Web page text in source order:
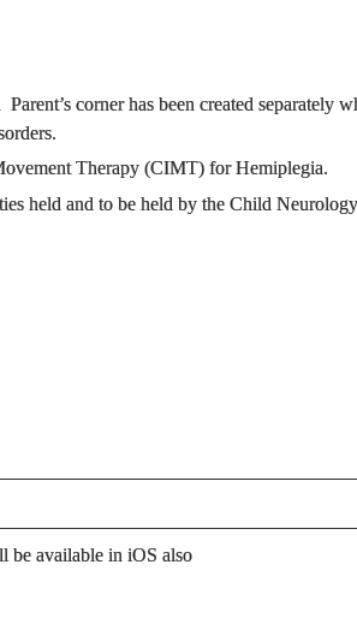
corner has been created separately
Therapy (CIMT) for Hemiplegia.
held and to be held by the Child
be available in iOS also